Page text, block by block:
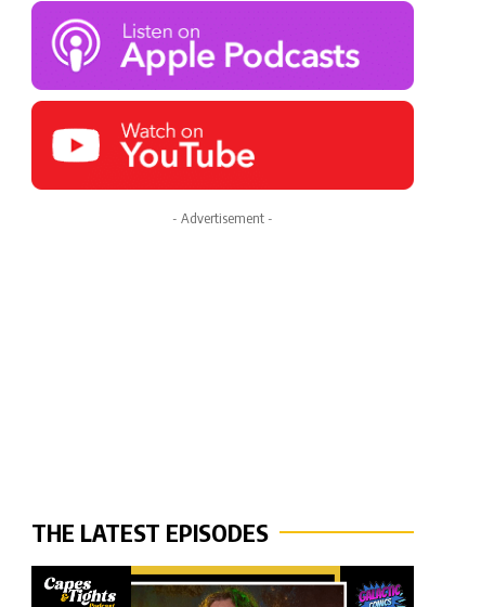
- Advertisement -
THE LATEST EPISODES